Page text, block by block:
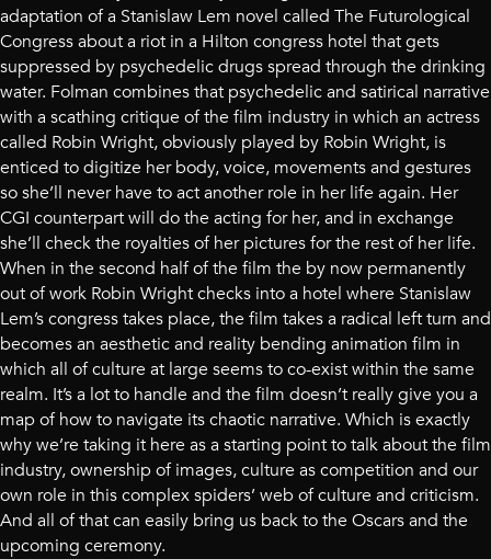
adaptation of a Stanislaw Lem novel called The Futurological
Congress about a riot in a Hilton congress hotel that gets
suppressed by psychedelic drugs spread through the drinking
water. Folman combines that psychedelic and satirical narrative
with a scathing critique of the film industry in which an actress
called Robin Wright, obviously played by Robin Wright, is
enticed to digitize her body, voice, movements and gestures
so she’ll never have to act another role in her life again. Her
CGI counterpart will do the acting for her, and in exchange
she’ll check the royalties of her pictures for the rest of her life.
When in the second half of the film the by now permanently
out of work Robin Wright checks into a hotel where Stanislaw
Lem’s congress takes place, the film takes a radical left turn and
becomes an aesthetic and reality bending animation film in
which all of culture at large seems to co-exist within the same
realm. It’s a lot to handle and the film doesn’t really give you a
map of how to navigate its chaotic narrative. Which is exactly
why we’re taking it here as a starting point to talk about the film
industry, ownership of images, culture as competition and our
own role in this complex spiders’ web of culture and criticism.
And all of that can easily bring us back to the Oscars and the
upcoming ceremony.